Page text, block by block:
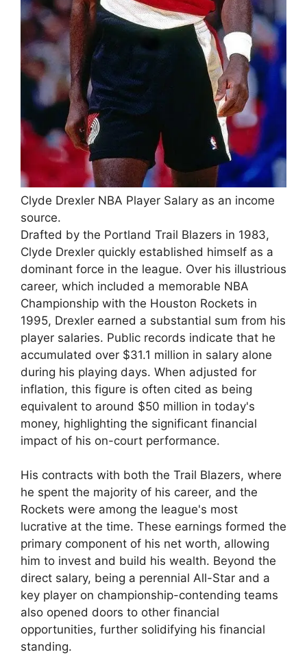
Clyde Drexler NBA Player Salary as an income
source.
Drafted by the Portland Trail Blazers in 1983,
Clyde Drexler quickly established himself as a
dominant force in the league. Over his illustrious
career, which included a memorable NBA
Championship with the Houston Rockets in
1995, Drexler earned a substantial sum from his
player salaries. Public records indicate that he
accumulated over $31.1 million in salary alone
during his playing days. When adjusted for
inflation, this figure is often cited as being
equivalent to around $50 million in today's
money, highlighting the significant financial
impact of his on-court performance.
His contracts with both the Trail Blazers, where
he spent the majority of his career, and the
Rockets were among the league's most
lucrative at the time. These earnings formed the
primary component of his net worth, allowing
him to invest and build his wealth. Beyond the
direct salary, being a perennial All-Star and a
key player on championship-contending teams
also opened doors to other financial
opportunities, further solidifying his financial
standing.